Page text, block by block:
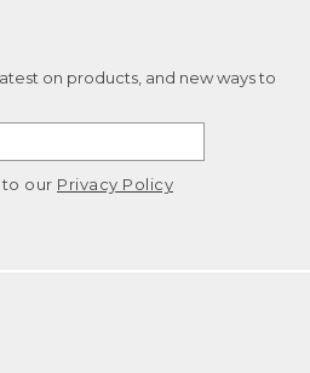
on products, and new ways to
to our Privacy Policy